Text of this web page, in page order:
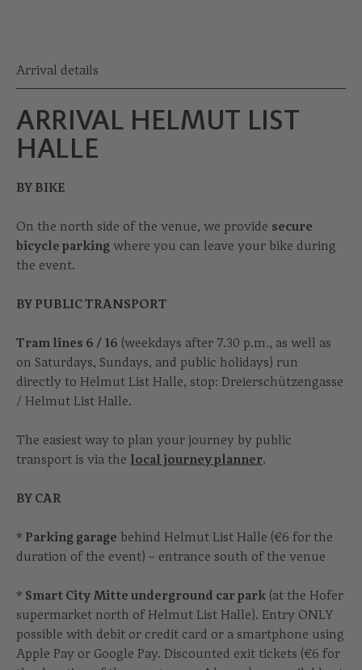
Arrival details
ARRIVAL HELMUT LIST
HALLE
BY BIKE
On the north side of the venue, we provide secure
bicycle parking where you can leave your bike during
the event.
BY PUBLIC TRANSPORT
Tram lines 6 / 16 (weekdays after 7.30 p.m., as well as
on Saturdays, Sundays, and public holidays) run
directly to Helmut List Halle, stop: Dreierschützengasse
/ Helmut List Halle.
The easiest way to plan your journey by public
transport is via the local journey planner.
BY CAR
* Parking garage behind Helmut List Halle (€6 for the
duration of the event) – entrance south of the venue
* Smart City Mitte underground car park (at the Hofer
supermarket north of Helmut List Halle). Entry ONLY
possible with debit or credit card or a smartphone using
Apple Pay or Google Pay. Discounted exit tickets (€6 for